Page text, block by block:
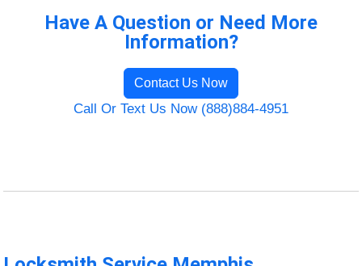
Have A Question or Need More
Information?
Contact Us Now
Call Or Text Us Now (888)884-4951